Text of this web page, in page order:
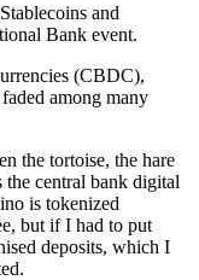
and
Bank event.
(CBDC),
among many
the tortoise, the hare
the central ⁠bank ​digital
is tokenized
but if I had to put
deposits, which I